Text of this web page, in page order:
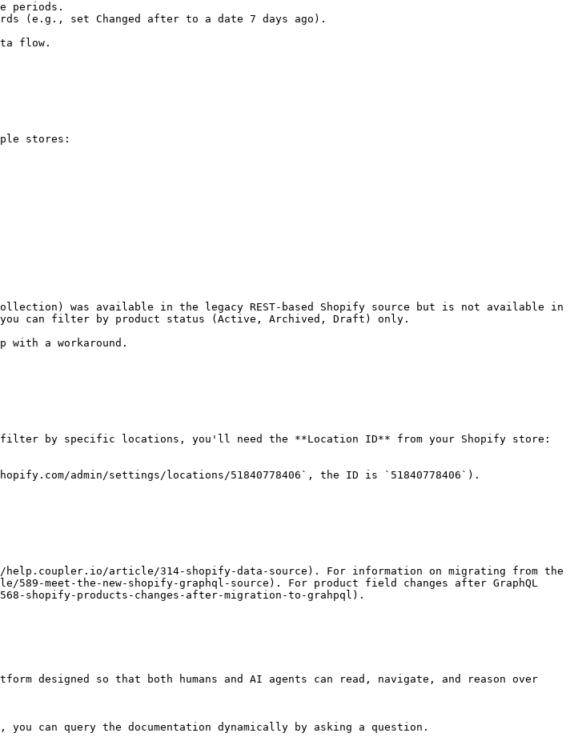
periods.
(e.g., set Changed after to a date 7 days ago).
flow.
stores:
was available in the legacy REST-based Shopify source but is not available in
you can filter by product status (Active, Archived, Draft) only.
a workaround.
by specific locations, you'll need the **Location ID** from your Shopify store:
admin/settings/locations/51840778406`, the ID is `51840778406`).
article/314-shopify-data-source). For information on migrating from the
meet-the-new-shopify-graphql-source). For product field changes after GraphQL
shopify-products-changes-after-migration-to-grahpql).
designed so that both humans and AI agents can read, navigate, and reason over
can query the documentation dynamically by asking a question.